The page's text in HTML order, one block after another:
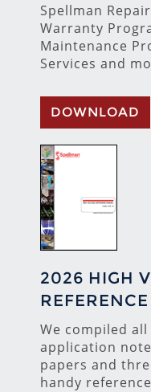
Spellman
Warranty
Maintenance
Services and
DOWNLOAD
2026 HIGH
We compiled all
application
papers and
handy